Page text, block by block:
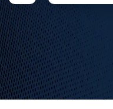
Home>HTS Codes> Chapter